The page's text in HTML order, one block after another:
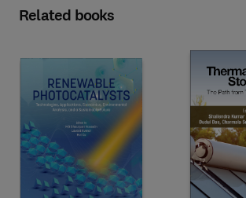
Related books